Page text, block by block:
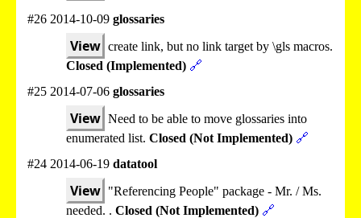
#26 2014-10-09 glossaries
View create link, but no link target by \gls macros.
Closed (Implemented) 🔗
#25 2014-07-06 glossaries
View Need to be able to move glossaries into
enumerated list. Closed (Not Implemented) 🔗
#24 2014-06-19 datatool
View "Referencing People" package - Mr. / Ms.
needed. . Closed (Not Implemented) 🔗